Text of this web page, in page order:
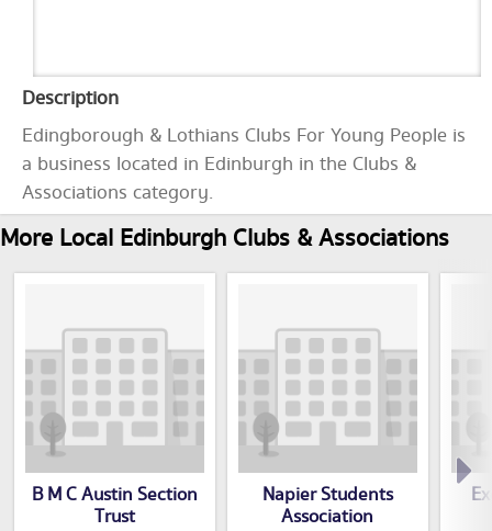
Description
Edingborough & Lothians Clubs For Young People is
a business located in Edinburgh in the Clubs &
Associations category.
More Local Edinburgh Clubs & Associations
B M C Austin Section
Trust
Napier Students
Association